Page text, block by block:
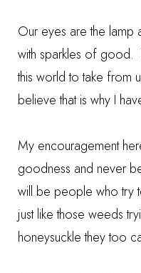
Our eyes are the lamp
with sparkles of good.
this world to take from
believe that is why I
My encouragement
goodness and never
will be people who try
just like those weeds
honeysuckle they too